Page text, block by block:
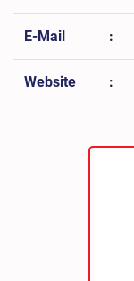
E-Mail :
Website :